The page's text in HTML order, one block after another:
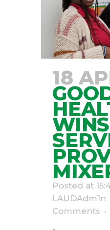
18
Posted at
LAUDAdm1n
Comments